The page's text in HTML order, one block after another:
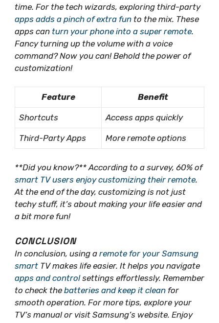
time. For the tech wizards, exploring third-party
apps adds a pinch of extra fun to the mix. These
apps can turn your phone into a super remote.
Fancy turning up the volume with a voice
command? Now you can!Behold the power of
customization!
Feature Benefit
Shortcuts Access apps quickly
Third-Party Apps More remote options
**Did you know?** According to a survey, 60% of
smart TV users enjoy customizing their remote.
At the end of the day, customizing is not just
techy stuff, it’s about making your life easier and
a bit more fun!
CONCLUSION
In conclusion, using a remote for your Samsung
smart TV makes life easier. It helps you navigate
apps and controlsettings effortlessly. Remember
to check the batteries and keep it clean for
smooth operation. For more tips, explore your
TV’s manual or visit Samsung’s website. Enjoy